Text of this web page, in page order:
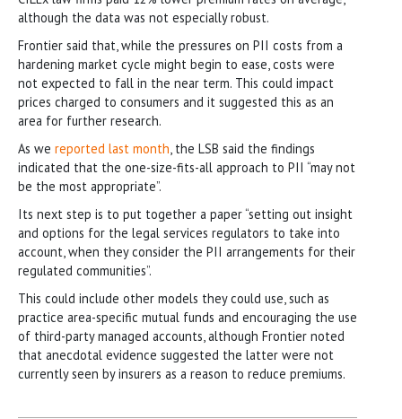
although the data was not especially robust.
Frontier said that, while the pressures on PII costs from a
hardening market cycle might begin to ease, costs were
not expected to fall in the near term. This could impact
prices charged to consumers and it suggested this as an
area for further research.
As we reported last month, the LSB said the findings
indicated that the one-size-fits-all approach to PII “may not
be the most appropriate”.
Its next step is to put together a paper “setting out insight
and options for the legal services regulators to take into
account, when they consider the PII arrangements for their
regulated communities”.
This could include other models they could use, such as
practice area-specific mutual funds and encouraging the use
of third-party managed accounts, although Frontier noted
that anecdotal evidence suggested the latter were not
currently seen by insurers as a reason to reduce premiums.